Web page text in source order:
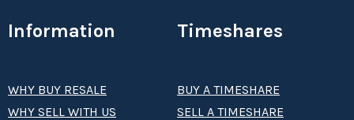
Information
WHY BUY RESALE
WHY SELL WITH US
Timeshares
BUY A TIMESHARE
SELL A TIMESHARE